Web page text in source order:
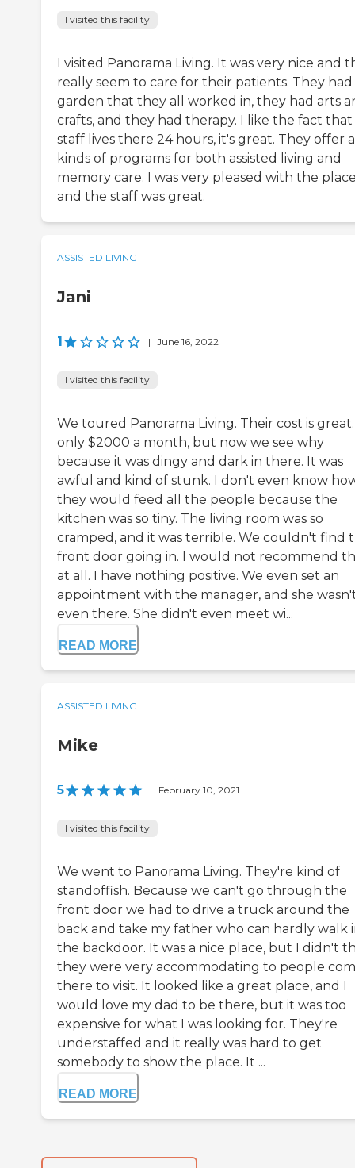
I visited this facility
I visited Panorama Living. It was very nice and
really seem to care for their patients. They had
garden that they all worked in, they had arts
crafts, and they had therapy. I like the fact
staff lives there 24 hours, it's great. They offer
kinds of programs for both assisted living and
memory care. I was very pleased with the
and the staff was great.
ASSISTED LIVING
Jani
1 | June 16, 2022
I visited this facility
We toured Panorama Living. Their cost is
only $2000 a month, but now we see why
because it was dingy and dark in there. It was
awful and kind of stunk. I don't even know
they would feed all the people because the
kitchen was so tiny. The living room was so
cramped, and it was terrible. We couldn't find
front door going in. I would not recommend
at all. I have nothing positive. We even set an
appointment with the manager, and she
even there. She didn't even meet wi...
READ MORE
ASSISTED LIVING
Mike
5 | February 10, 2021
I visited this facility
We went to Panorama Living. They're kind of
standoffish. Because we can't go through the
front door we had to drive a truck around the
back and take my father who can hardly walk
the backdoor. It was a nice place, but I didn't
they were very accommodating to people
there to visit. It looked like a great place, and I
would love my dad to be there, but it was too
expensive for what I was looking for. They're
understaffed and it really was hard to get
somebody to show the place. It ...
READ MORE